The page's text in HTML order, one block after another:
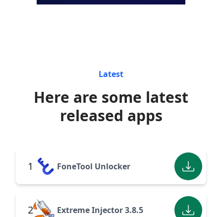
Latest
Here are some latest
released apps
1 FoneTool Unlocker
2 Extreme Injector 3.8.5